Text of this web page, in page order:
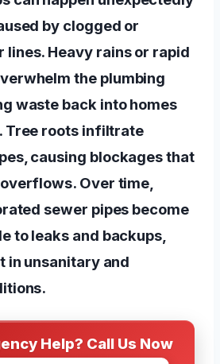
by clogged or
lines. Heavy rains or rapid
the plumbing
waste back into homes
Tree roots infiltrate
causing blockages that
Over time,
sewer pipes become
to leaks and backups,
in unsanitary and
Help? Call Us Now